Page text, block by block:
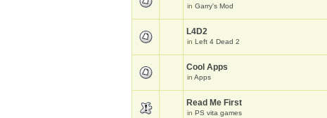
in Garry's Mod
L4D2
in Left 4 Dead 2
Cool Apps
in Apps
Read Me First
in PS vita games